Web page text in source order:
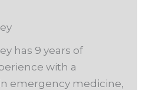
has 9 years of
with a
emergency medicine,